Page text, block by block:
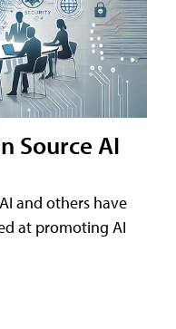
Source AI
and others have
at promoting AI